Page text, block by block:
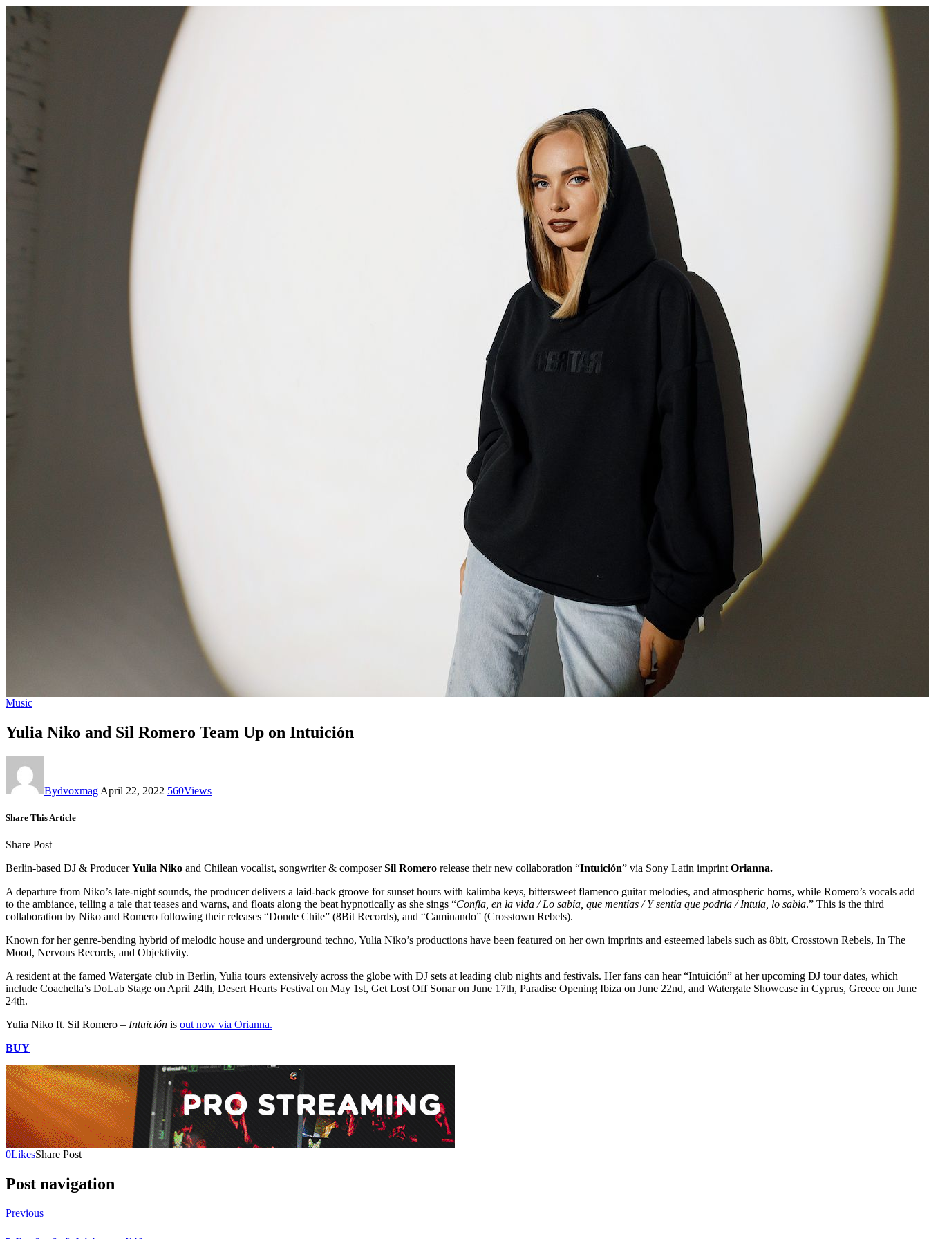
Music
Yulia Niko and Sil Romero Team Up on Intuición
Bydvoxmag April 22, 2022 560Views
Share This Article
Share Post
Berlin-based DJ & ProducerYulia Niko and Chilean vocalist, songwriter & composerSil Romero release their new collaboration “Intuición” via Sony Latin imprint Orianna.
A departure from Niko’s late-night sounds, the producer delivers a laid-back groove for sunset hours with kalimba keys, bittersweet flamenco guitar melodies, and atmospheric horns, while Romero’s vocals add
to the ambiance, telling a tale that teases and warns, and floats along the beat hypnotically as she sings “Confía, en la vida / Lo sabía, que mentías / Y sentía que podría / Intuía, lo sabia.” This is the third
collaboration by Niko and Romero following their releases “Donde Chile” (8Bit Records), and “Caminando” (Crosstown Rebels).
Known for her genre-bending hybrid of melodic house and underground techno, Yulia Niko’s productions have been featured on her own imprints and esteemed labels such as 8bit, Crosstown Rebels, In The
Mood, Nervous Records, and Objektivity.
A resident at the famed Watergate club in Berlin, Yulia tours extensively across the globe with DJ sets at leading club nights and festivals. Her fans can hear “Intuición” at her upcoming DJ tour dates, which
include Coachella’s DoLab Stage on April 24th, Desert Hearts Festival on May 1st, Get Lost Off Sonar on June 17th, Paradise Opening Ibiza on June 22nd, and Watergate Showcase in Cyprus, Greece on June
24th.
Yulia Niko ft. Sil Romero – Intuición is out now via Orianna.
BUY
0LikesShare Post
Post navigation
Previous